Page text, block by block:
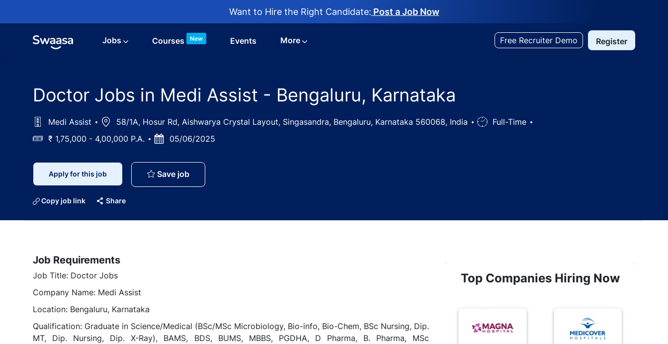
Want to Hire the Right Candidate: Post a Job Now
Jobs Courses New Events More Free Recruiter Demo Register
Doctor Jobs in Medi Assist - Bengaluru, Karnataka
Medi Assist Location58/1A, Hosur Rd, Aishwarya Crystal Layout, Singasandra, Bengaluru, Karnataka 560068, India
Job Full-Time
Salary₹ 1,75,000 - 4,00,000 P.A.
Posted05/06/2025
Apply for this job Save jobDoctor Jobs in Medi Assist - Bengaluru, Karnataka
Copy job link Share
Job Requirements
Job Title: Doctor Jobs
Company Name: Medi Assist
Location: Bengaluru, Karnataka
Qualification: Graduate in Science/Medical (BSc/MSc Microbiology, Bio-info, Bio-Chem, BSc Nursing, Dip.
MT, Dip. Nursing, Dip. X-Ray), BAMS, BDS, BUMS, MBBS, PGDHA, D Pharma, B. Pharma, MSc
Top Companies Hiring Now